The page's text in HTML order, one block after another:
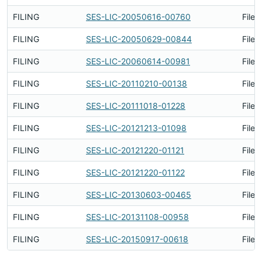
FILING SES-LIC-20050616-00760
FILING SES-LIC-20050629-00844
FILING SES-LIC-20060614-00981
FILING SES-LIC-20110210-00138
FILING SES-LIC-20111018-01228
FILING SES-LIC-20121213-01098
FILING SES-LIC-20121220-01121
FILING SES-LIC-20121220-01122
FILING SES-LIC-20130603-00465
FILING SES-LIC-20131108-00958
FILING SES-LIC-20150917-00618